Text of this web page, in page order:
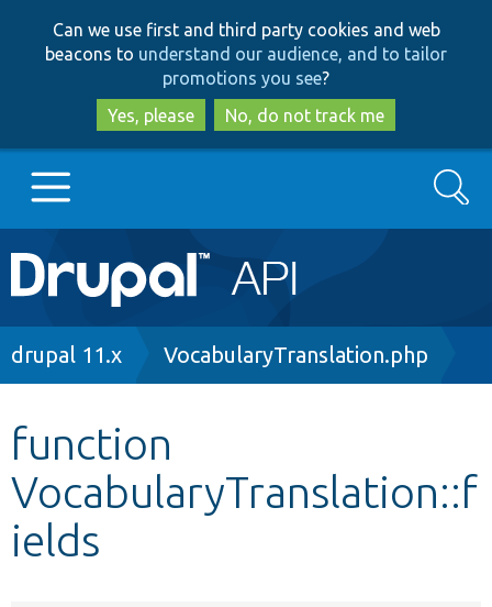
to
main
content
to
search
Can we use first and third party cookies and web
beacons to understand our audience, and to tailor
promotions you see?
Yes, please
No, do not track me
Main
navigation
Go to Drupal.org
Other projects
Develop for Drupal
Search
Breadcrumb
drupal 11.x VocabularyTranslation.php
function
VocabularyTranslation::f
ields